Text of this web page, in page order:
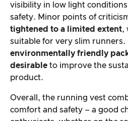
visibility in low light
safety. Minor points of
tightened to a limited extent,
suitable for very slim runners.
environmentally friendly
desirable to improve the
product.
Overall, the running vest
comfort and safety – a good